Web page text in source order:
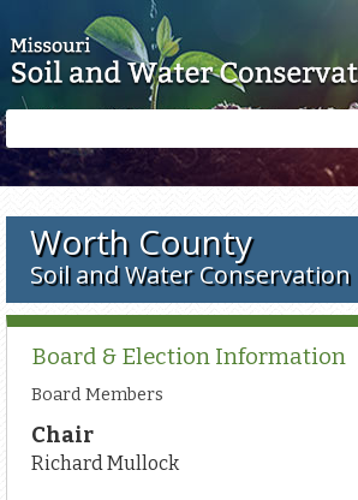
form
Worth County
Soil and Water
Board & Election Information
Board Members
Chair
Richard Mullock